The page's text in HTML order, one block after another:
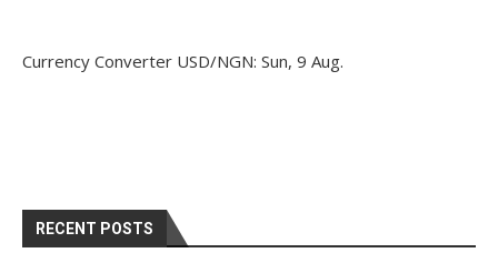
Currency Converter USD/NGN: Sun, 9 Aug.
RECENT POSTS